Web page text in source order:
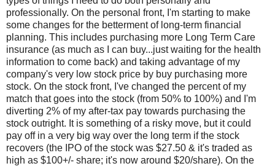
professionally. On the personal front, I'm starting to make
some changes for the betterment of long-term financial
planning. This includes purchasing more Long Term Care
insurance (as much as I can buy...just waiting for the health
information to come back) and taking advantage of my
company's very low stock price by buy purchasing more
stock. On the stock front, I've changed the percent of my
match that goes into the stock (from 50% to 100%) and I'm
diverting 2% of my after-tax pay towards purchasing the
stock outright. It is something of a risky move, but it could
pay off in a very big way over the long term if the stock
recovers (the IPO of the stock was $27.50 & it's traded as
high as $100+/- share; it's now around $20/share). On the